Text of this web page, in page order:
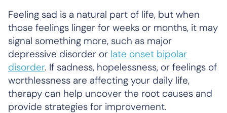
Feeling sad is a natural part of life, but when
those feelings linger for weeks or months, it may
signal something more, such as major
depressive disorder or late onset bipolar
disorder. If sadness, hopelessness, or feelings of
worthlessness are affecting your daily life,
therapy can help uncover the root causes and
provide strategies for improvement.